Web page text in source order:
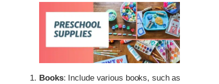
Books: Include various books, such as